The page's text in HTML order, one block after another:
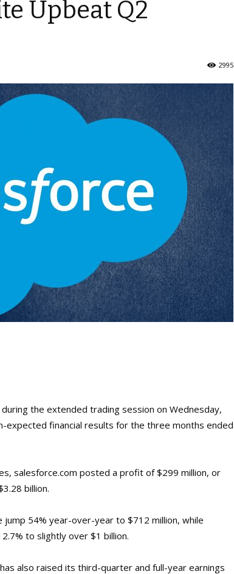
Upbeat Q2
2995
the extended trading session on Wednesday,
financial results for the three months ended
salesforce.com posted a profit of $299 million, or
billion.
54% year-over-year to $712 million, while
to slightly over $1 billion.
also raised its third-quarter and full-year earnings